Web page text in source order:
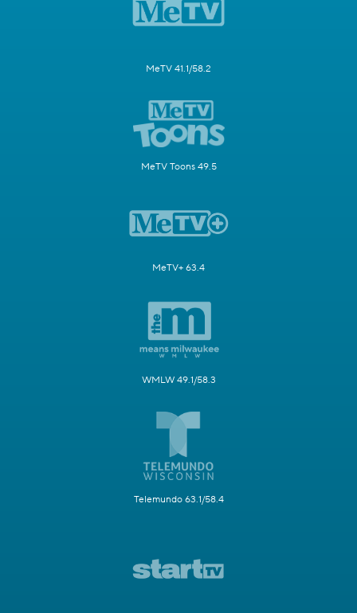
MeTV 41.1/58.2
MeTV Toons 49.5
MeTV+ 63.4
WMLW 49.1/58.3
Telemundo 63.1/58.4